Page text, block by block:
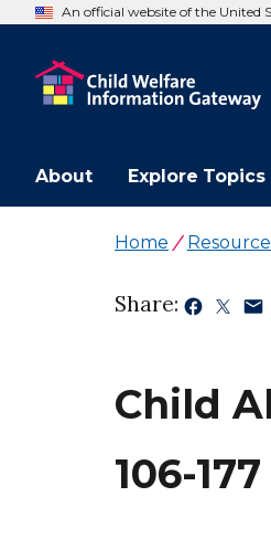
An official website of the United
About Explore Topics
Home
Share:
Child
106-177